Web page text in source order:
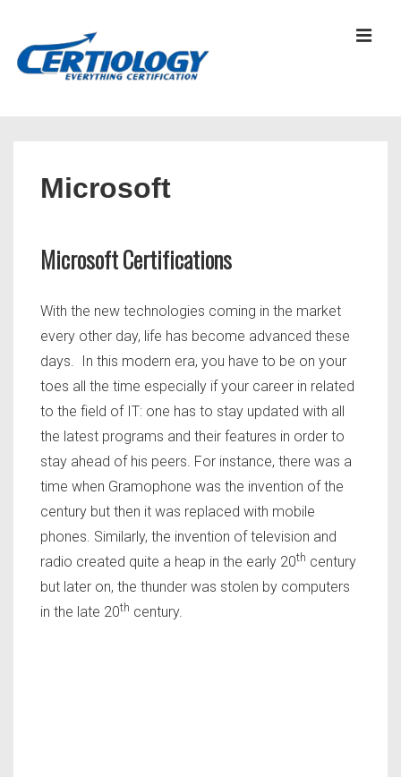
Microsoft
Microsoft Certifications
With the new technologies coming in the market
every other day, life has become advanced these
days. In this modern era, you have to be on your
toes all the time especially if your career in related
to the field of IT: one has to stay updated with all
the latest programs and their features in order to
stay ahead of his peers. For instance, there was a
time when Gramophone was the invention of the
century but then it was replaced with mobile
phones. Similarly, the invention of television and
radio created quite a heap in the early 20th century
but later on, the thunder was stolen by computers
in the late 20th century.